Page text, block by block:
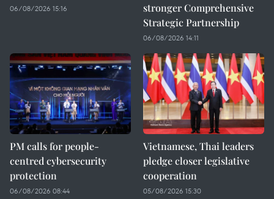
06/08/2026 15:16
stronger Comprehensive
Strategic Partnership
06/08/2026 14:11
PM calls for people-
centred cybersecurity
protection
06/08/2026 08:44
Vietnamese, Thai leaders
pledge closer legislative
cooperation
05/08/2026 15:30